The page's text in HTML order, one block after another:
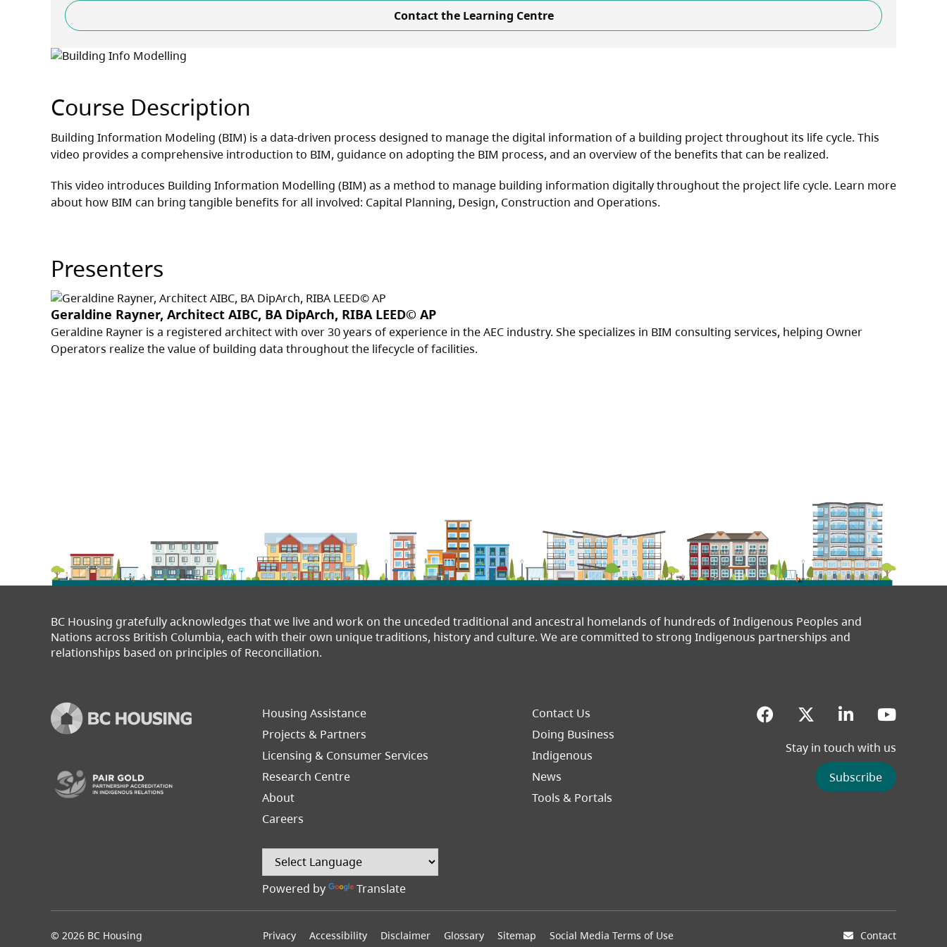
Course Description
Building Information Modeling (BIM) is a data-driven process designed to manage the digital information of a building project throughout its life cycle. This
video provides a comprehensive introduction to BIM, guidance on adopting the BIM process, and an overview of the benefits that can be realized.
This video introduces Building Information Modelling (BIM) as a method to manage building information digitally throughout the project life cycle. Learn more
about how BIM can bring tangible benefits for all involved: Capital Planning, Design, Construction and Operations.
Presenters
Geraldine Rayner, Architect AIBC, BA DipArch, RIBA LEED© AP
Geraldine Rayner is a registered architect with over 30 years of experience in the AEC industry. She specializes in BIM consulting services, helping Owner
Operators realize the value of building data throughout the lifecycle of facilities.
Contact the Learning Centre
BC Housing gratefully acknowledges that we live and work on the unceded traditional and ancestral homelands of hundreds of Indigenous Peoples and
Nations across British Columbia, each with their own unique traditions, history and culture. We are committed to strong Indigenous partnerships and
relationships based on principles of Reconciliation.
(opens in a new tab)
Footer
Housing Assistance
Projects & Partners
Licensing & Consumer Services
Research Centre
About
Careers
Footer
Contact Us
Doing Business
Indigenous
News
Tools & Portals
Powered by Translate
(opens in a new tab)
(opens in a new
(opens in a
Stay in touch with us
Subscribe
© 2026 BC Housing Footer
Privacy Accessibility Disclaimer Glossary Sitemap Social Media Terms of Use Contact